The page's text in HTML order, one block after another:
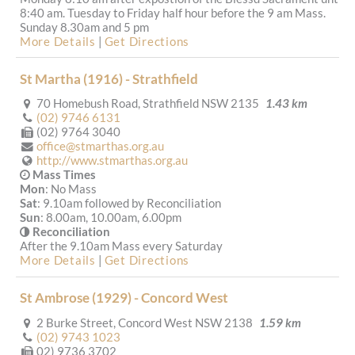
8:40 am. Tuesday to Friday half hour before the 9 am Mass.
Sunday 8.30am and 5 pm
More Details
Get Directions
St Martha (1916) - Strathfield
70 Homebush Road, Strathfield NSW 2135
1.43 km
(02) 9746 6131
(02) 9764 3040
office@stmarthas.org.au
http://www.stmarthas.org.au
Mass Times
Mon: No Mass
Sat: 9.10am followed by Reconciliation
Sun: 8.00am, 10.00am, 6.00pm
Reconciliation
After the 9.10am Mass every Saturday
More Details
Get Directions
St Ambrose (1929) - Concord West
2 Burke Street, Concord West NSW 2138
1.59 km
(02) 9743 1023
02) 9736 3702